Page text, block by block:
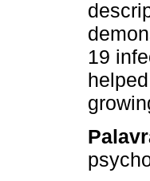
19